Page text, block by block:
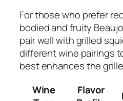
For those who prefer
bodied and fruity
pair well with grilled
different wine pairings
best enhances the
Wine
Flavor